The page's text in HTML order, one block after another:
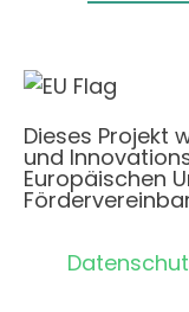
Dieses Projekt
und
Europäischen